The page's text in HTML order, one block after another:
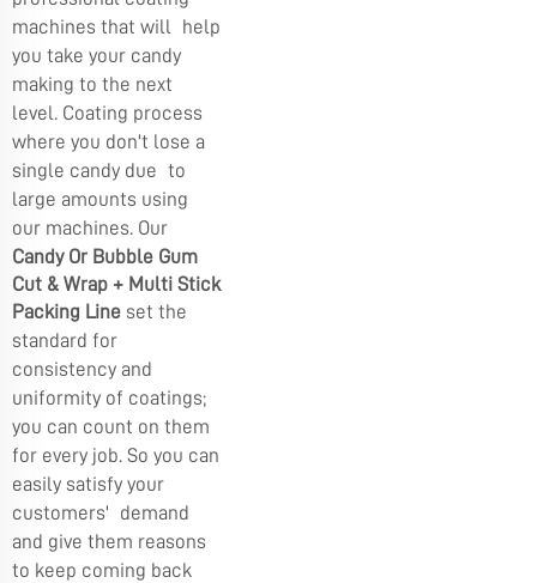
machines that will help
you take your candy
making to the next
level. Coating process
where you don't lose a
single candy due to
large amounts using
our machines. Our
Candy Or Bubble Gum
Cut & Wrap + Multi Stick
Packing Line set the
standard for
consistency and
uniformity of coatings;
you can count on them
for every job. So you can
easily satisfy your
customers' demand
and give them reasons
to keep coming back